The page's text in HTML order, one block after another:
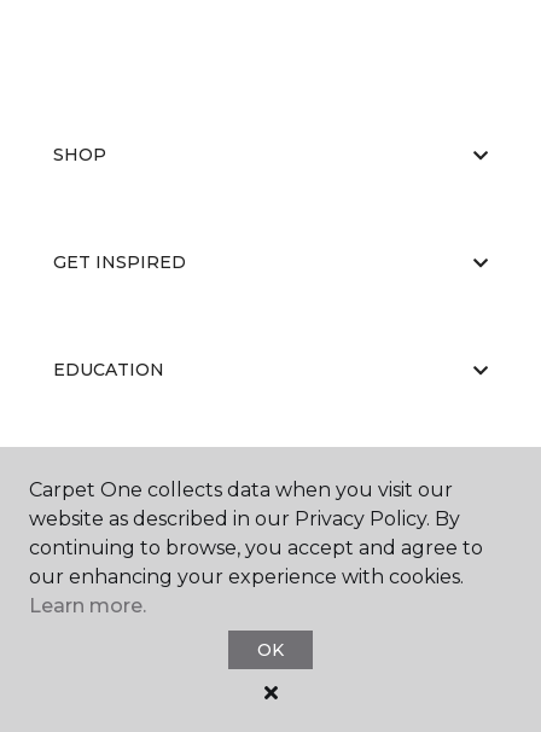
SHOP
GET INSPIRED
EDUCATION
ABOUT US
Carpet One Floor & Home.
All Rights Reserved
Carpet One collects data when you visit our
website as described in our Privacy Policy. By
continuing to browse, you accept and agree to
our enhancing your experience with cookies.
Learn more.
OK